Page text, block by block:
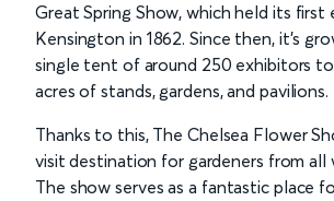
Great Spring Show, which held its first
Kensington in 1862. Since then, it’s
single tent of around 250 exhibitors
acres of stands, gardens, and pavilions.
Thanks to this, The Chelsea Flower
visit destination for gardeners from all
The show serves as a fantastic place